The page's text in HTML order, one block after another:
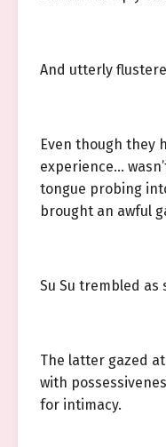
And utterly
Even though they
experience…
tongue probing
brought an awful
Su Su trembled as
The latter gazed
with
for intimacy.